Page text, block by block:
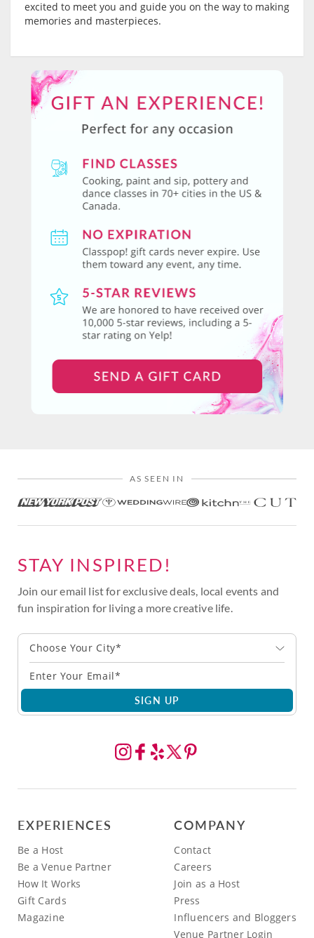
excited to meet you and guide you on the way to making
memories and masterpieces.
AS SEEN IN
STAY INSPIRED!
Join our email list for exclusive deals, local events and
fun inspiration for living a more creative life.
Choose Your City*
SIGN UP
EXPERIENCES
Be a Host
Be a Venue Partner
How It Works
Gift Cards
Magazine
COMPANY
Contact
Careers
Join as a Host
Press
Influencers and Bloggers
Venue Partner Login